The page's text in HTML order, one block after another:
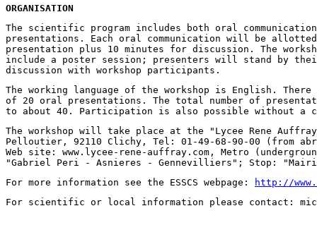
ORGANISATION
The scientific program includes both oral
presentations. Each oral communication will be
presentation plus 10 minutes for discussion. The
include a poster session; presenters will stand by
The working language of the workshop is English. There
of 20 oral presentations. The total number of
The workshop will take place at the "Lycee Rene
Pelloutier, 92110 Clichy, Tel: 01-49-68-90-00 (from
Web site: www.lycee-rene-auffray.com, Metro
For more information see the ESSCS webpage: http://